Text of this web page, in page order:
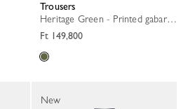
Trousers
Heritage Green - Printed gabardine
Ft 149,800
New